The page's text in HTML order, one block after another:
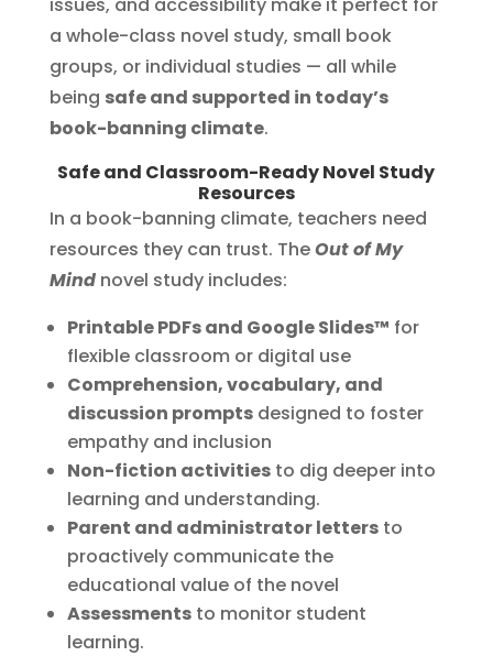
a whole-class novel study, small book
groups, or individual studies — all while
being safe and supported in today’s
book-banning climate.
Safe and Classroom-Ready Novel Study
Resources
In a book-banning climate, teachers need
resources they can trust. TheOut of My
Mindnovel study includes:
Printable PDFs and Google Slides™ for
flexible classroom or digital use
Comprehension, vocabulary, and
discussion promptsdesigned to foster
empathy and inclusion
Non-fiction activitiesto dig deeper into
learning and understanding.
Parent and administrator lettersto
proactively communicate the
educational value of the novel
Assessmentsto monitor student
learning.